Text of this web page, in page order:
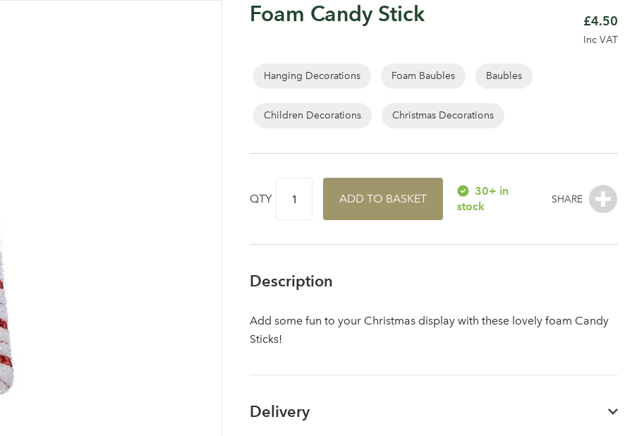
Foam Candy Stick £4.50
Inc VAT
Hanging Decorations Foam Baubles Baubles
Children Decorations Christmas Decorations
QTY ADD TO BASKET
30+ in
stock
Description
Add some fun to your Christmas display with these lovely foam Candy
Sticks!
Delivery